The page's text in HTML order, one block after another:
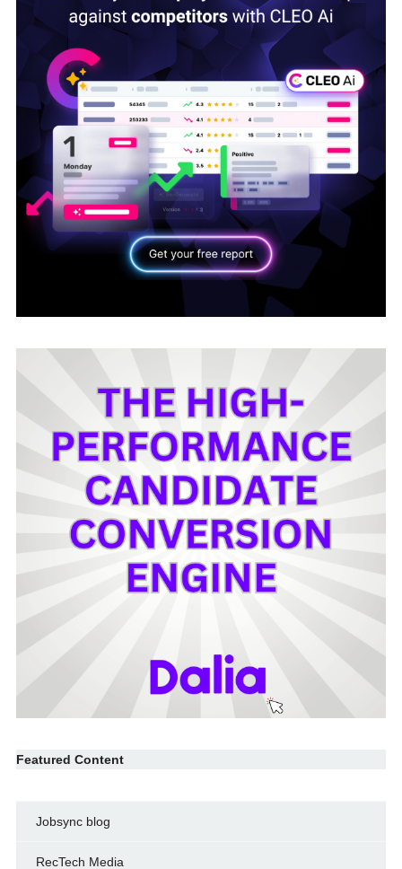
Featured Content
Jobsync blog
RecTech Media